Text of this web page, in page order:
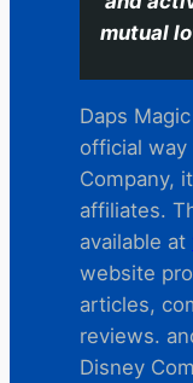
mutual
Daps
official
Company,
affiliates.
available at
website
articles,
reviews.
Disney